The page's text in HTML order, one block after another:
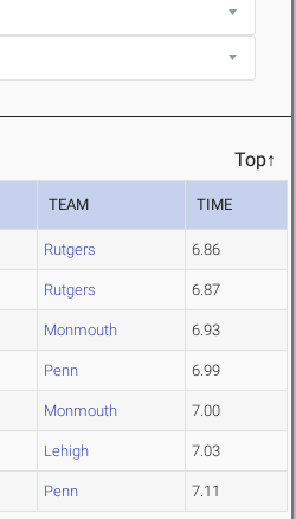
Top↑
TEAM TIME
Rutgers 6.86
Rutgers 6.87
Monmouth 6.93
Penn 6.99
Monmouth 7.00
Lehigh 7.03
Penn 7.11